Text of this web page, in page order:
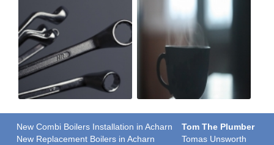
New Combi Boilers Installation in Acharn
New Replacement Boilers in Acharn
Tom The Plumber
Tomas Unsworth